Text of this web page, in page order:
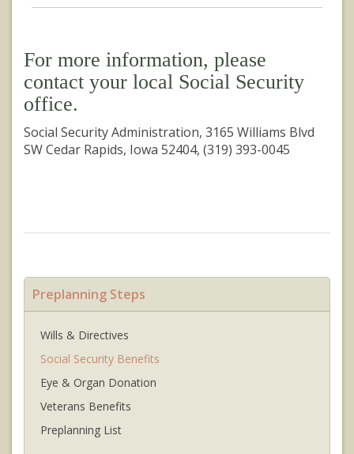
For more information, please
contact your local Social Security
office.
Social Security Administration, 3165 Williams Blvd
SW Cedar Rapids, Iowa 52404, (319) 393-0045
Preplanning Steps
Wills & Directives
Social Security Benefits
Eye & Organ Donation
Veterans Benefits
Preplanning List